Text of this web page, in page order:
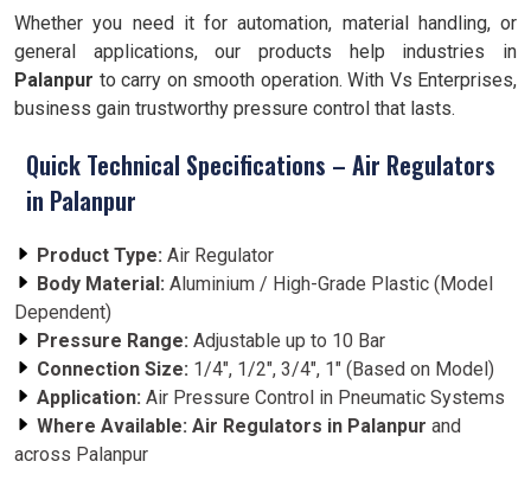
Whether you need it for automation, material handling, or
general applications, our products help industries in
Palanpur to carry on smooth operation. With Vs Enterprises,
business gain trustworthy pressure control that lasts.
Quick Technical Specifications – Air Regulators
in Palanpur
Product Type: Air Regulator
Body Material: Aluminium / High-Grade Plastic (Model
Dependent)
Pressure Range: Adjustable up to 10 Bar
Connection Size: 1/4", 1/2", 3/4", 1" (Based on Model)
Application: Air Pressure Control in Pneumatic Systems
Where Available: Air Regulators in Palanpur and
across Palanpur